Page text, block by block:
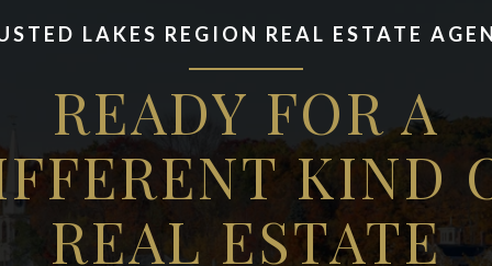
LAKES REGION REAL ESTATE
READY FOR A
KIND
REAL ESTATE